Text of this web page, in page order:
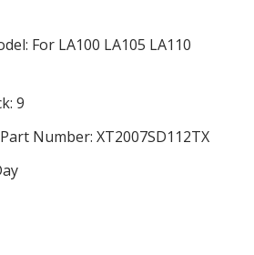
For LA100 LA105 LA110
9
Number: XT2007SD112TX